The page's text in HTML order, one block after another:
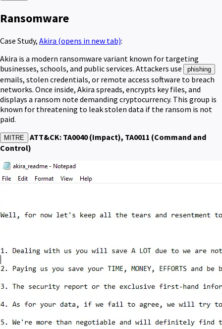
Ransomware
Case Study, Akira (opens in new tab):
Akira is a modern ransomware variant known for targeting
businesses, schools, and public services. Attackers use
phishing
emails, stolen credentials, or remote access software to breach
networks. Once inside, Akira spreads, encrypts key files, and
displays a ransom note demanding cryptocurrency. This group is
known for threatening to leak stolen data if the ransom is not
paid.
MITRE
ATT&CK: TA0040 (Impact), TA0011 (Command and
Control)